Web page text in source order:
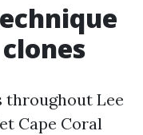
throughout Lee
Cape Coral